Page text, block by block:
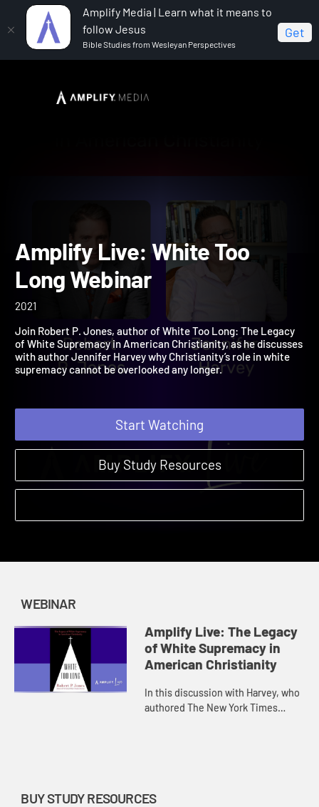
Amplify Media | Learn what it means to
follow Jesus
Bible Studies from Wesleyan Perspectives
Get
Amplify Live: White Too Long Webinar
Amplify Live: White Too
Long Webinar
Join Robert P. Jones, author of White Too Long: The Legacy
of White Supremacy in American Christianity, as he discusses
with author Jennifer Harvey why Christianity’s role in white
Start Watching
Buy Study Resources
WEBINAR
Amplify Live: The Legacy
of White Supremacy in
American Christianity
In this discussion with Harvey, who
authored The New York Times
BUY STUDY RESOURCES